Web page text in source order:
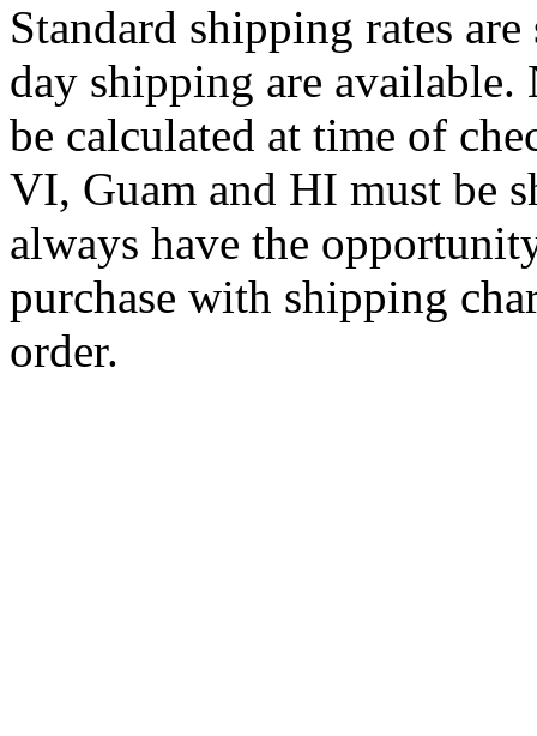
Standard shipping rates
day shipping are
be calculated at time of
VI, Guam and HI must be
always have the
purchase with shipping
order.